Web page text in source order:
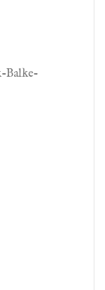
Balke-